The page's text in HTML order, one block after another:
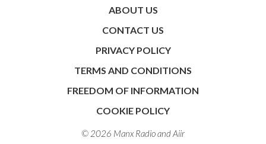
ABOUT US
CONTACT US
PRIVACY POLICY
TERMS AND CONDITIONS
FREEDOM OF INFORMATION
COOKIE POLICY
© 2026 Manx Radio andAiir